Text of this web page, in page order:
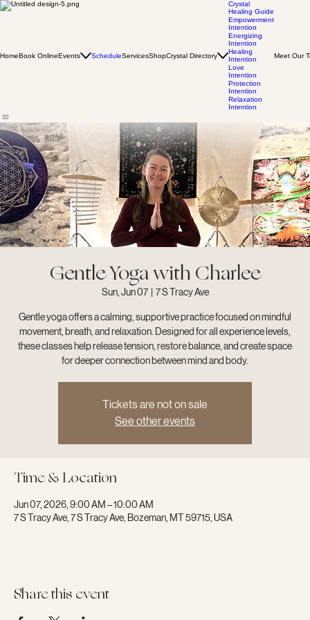
HomeBook OnlineEvents ScheduleServicesShopCrystal Directory
Crystal
Healing Guide
Empowerment
Intention
Energizing
Intention
Healing
Intention
Love
Intention
Protection
Intention
Relaxation
Intention
Meet Our
Gentle Yoga with Charlee
Sun, Jun 07
  |
7 S Tracy Ave
Gentle yoga offers a calming, supportive practice focused on mindful
movement, breath, and relaxation. Designed for all experience levels,
these classes help release tension, restore balance, and create space
for deeper connection between mind and body.
Tickets are not on sale
See other events
Time & Location
Jun 07, 2026, 9:00 AM – 10:00 AM
7 S Tracy Ave, 7 S Tracy Ave, Bozeman, MT 59715, USA
Share this event